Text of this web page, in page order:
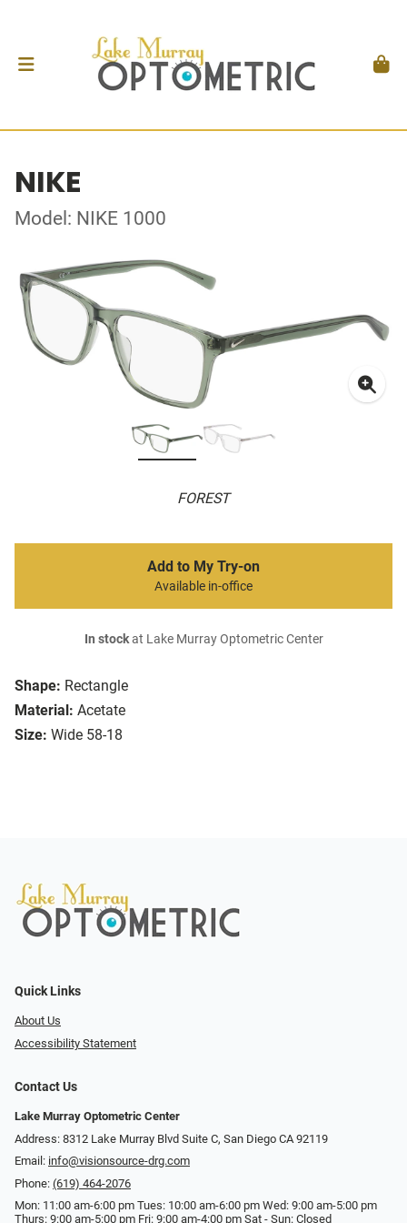
NIKE
Model: NIKE 1000
FOREST
Shape: Rectangle
Material: Acetate
Size: Wide 58-18
Add to My Try-on
Available in-office
In stockat Lake Murray Optometric Center
Quick Links
About Us
Accessibility Statement
Contact Us
Lake Murray Optometric Center
Address: 8312 Lake Murray Blvd Suite C, San Diego CA 92119
Email: info@visionsource-drg.com
Phone: (619) 464-2076
Mon: 11:00 am-6:00 pm Tues: 10:00 am-6:00 pm Wed: 9:00 am-5:00 pm
Thurs: 9:00 am-5:00 pm Fri: 9:00 am-4:00 pm Sat - Sun: Closed